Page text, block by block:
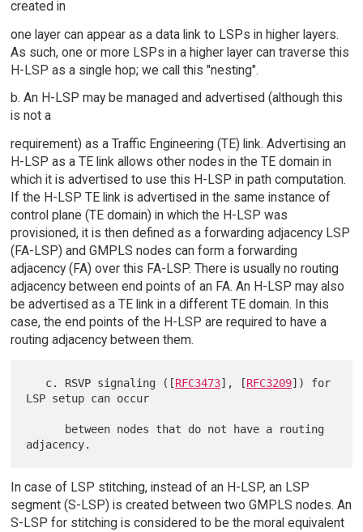
created in
one layer can appear as a data link to LSPs in higher layers.
As such, one or more LSPs in a higher layer can traverse this
H-LSP as a single hop; we call this "nesting".
b. An H-LSP may be managed and advertised (although this
is not a
requirement) as a Traffic Engineering (TE) link. Advertising an
H-LSP as a TE link allows other nodes in the TE domain in
which it is advertised to use this H-LSP in path computation.
If the H-LSP TE link is advertised in the same instance of
control plane (TE domain) in which the H-LSP was
provisioned, it is then defined as a forwarding adjacency LSP
(FA-LSP) and GMPLS nodes can form a forwarding
adjacency (FA) over this FA-LSP. There is usually no routing
adjacency between end points of an FA. An H-LSP may also
be advertised as a TE link in a different TE domain. In this
case, the end points of the H-LSP are required to have a
routing adjacency between them.
   c. RSVP signaling ([
RFC3473], [RFC3209]) for
LSP setup can occur
In case of LSP stitching, instead of an H-LSP, an LSP
segment (S-LSP) is created between two GMPLS nodes. An
S-LSP for stitching is considered to be the moral equivalent